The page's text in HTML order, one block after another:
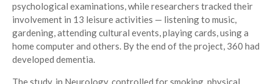
psychological examinations, while researchers tracked their
involvement in 13 leisure activities — listening to music,
gardening, attending cultural events, playing cards, using a
home computer and others. By the end of the project, 360 had
developed dementia.